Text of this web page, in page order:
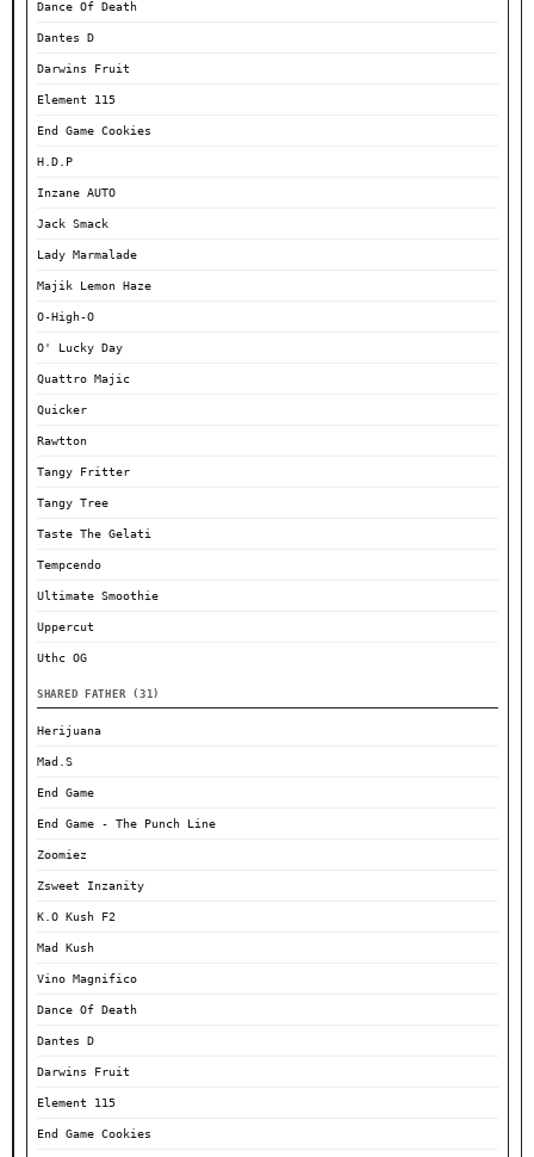
Dance Of Death
Dantes D
Darwins Fruit
Element 115
End Game Cookies
H.D.P
Inzane AUTO
Jack Smack
Lady Marmalade
Majik Lemon Haze
O-High-O
O' Lucky Day
Quattro Majic
Quicker
Rawtton
Tangy Fritter
Tangy Tree
Taste The Gelati
Tempcendo
Ultimate Smoothie
Uppercut
Uthc OG
SHARED FATHER (31)
Herijuana
Mad.S
End Game
End Game - The Punch Line
Zoomiez
Zsweet Inzanity
K.O Kush F2
Mad Kush
Vino Magnifico
Dance Of Death
Dantes D
Darwins Fruit
Element 115
End Game Cookies